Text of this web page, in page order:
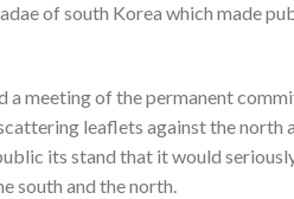
of south Korea which made
a meeting of the permanent
leaflets against the north
its stand that it would
south and the north.